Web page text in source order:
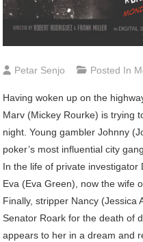
Petar Senjo Posted In
Having woken up on the
Marv (Mickey Rourke) is trying
night. Young gambler Johnny
poker’s most influential city
In the life of private
Eva (Eva Green), now the wife
Finally, stripper Nancy (Jessica
Senator Roark for the death of
appears to her in a dream and